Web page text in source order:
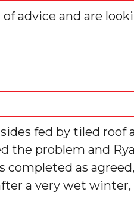
advice and are
fed by tiled roof
the problem and
completed as
a very wet